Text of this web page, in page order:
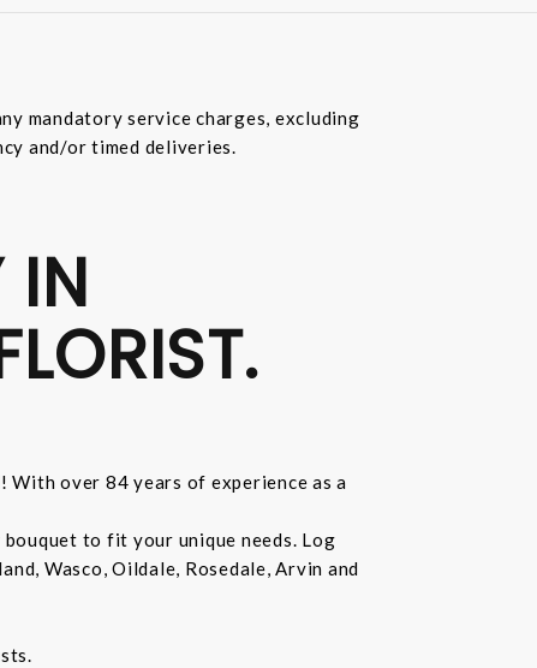
mandatory service charges, excluding
and/or timed deliveries.
IN
over 84 years of experience as a
to fit your unique needs. Log
Wasco, Oildale, Rosedale, Arvin and